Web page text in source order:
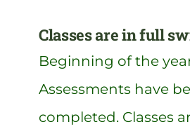
Classes are in full
Beginning of the
Assessments have
completed. Classes